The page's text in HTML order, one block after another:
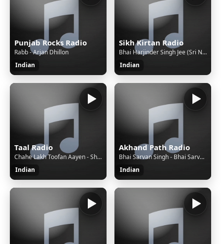
Punjab Rocks Radio
Rabb - Arjan Dhillon
Indian
Sikh Kirtan Radio
Bhai Harjinder Singh Jee (Sri Nagar Wale) - Bhai Harjinder Singh Jee (Sri Nagar Wale) - Bhai Re Raam Kaho Chit Laye
Indian
Taal Radio
Chahe Lakh Toofan Aayen - Shabbir Kumar, Lata Mangeshkar - Pyar Jhukta Nahin
Indian
Akhand Path Radio
Bhai Sarvan Singh - Bhai Sarvan Singh - Akhand Path - Siri Guru Granth Sahib
Indian